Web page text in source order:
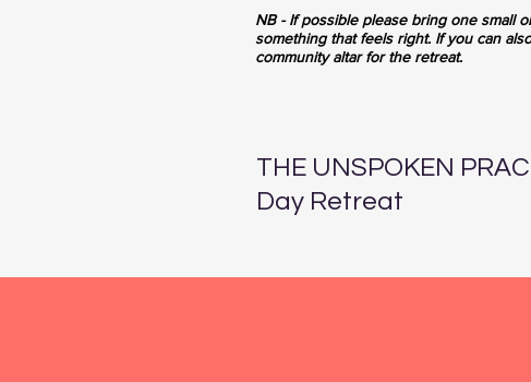
NB - If possible please bring one small
something that feels right. If you can
community altar for the retreat.
THE UNSPOKEN
Day Retreat